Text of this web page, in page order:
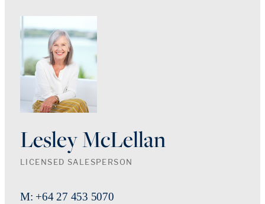
Lesley McLellan
LICENSED SALESPERSON
M: +64 27 453 5070